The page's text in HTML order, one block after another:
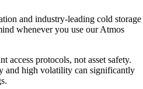
and industry-leading cold storage
whenever you use our Atmos
access protocols, not asset safety.
and high volatility can significantly